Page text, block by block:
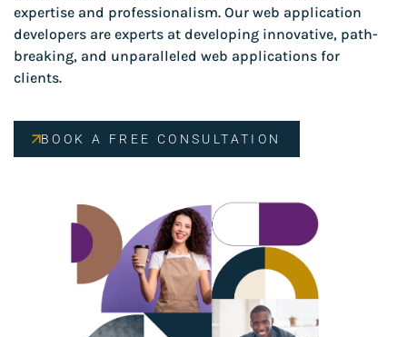
expertise and professionalism. Our web application
developers are experts at developing innovative, path-
breaking, and unparalleled web applications for
clients.
BOOK A FREE CONSULTATION